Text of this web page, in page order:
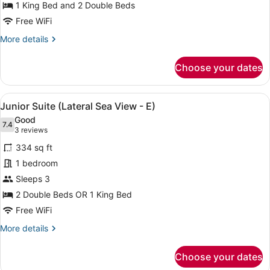
Ocean
View
(U)
1 King Bed and 2 Double Beds
Free WiFi
More details
More
Suite,
Ocean
View
Choose your dates
View
all
photos
for
Junior
Suite
(Lateral
Sea
View
-
A neatly made bed with a dark
4
Junior Suite (Lateral Sea View - E)
7.47.4 out of 10
Good
3 reviews
(3
reviews)
334 sq ft
1 bedroom
Sleeps 3
2 Double Beds OR 1 King Bed
Free WiFi
More details
More
Choose your dates